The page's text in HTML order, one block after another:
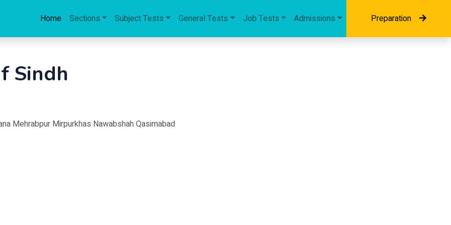
Home Sections Subject Tests General Tests Job Tests Admissions Preparation
Sindh
Mehrabpur Mirpurkhas Nawabshah Qasimabad